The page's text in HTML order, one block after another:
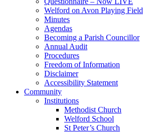
Welford on Avon Playing Field
Minutes
Agendas
Becoming a Parish Councillor
Annual Audit
Procedures
Freedom of Information
Disclaimer
Accessibility Statement
Community
Institutions
Methodist Church
Welford School
St Peter’s Church